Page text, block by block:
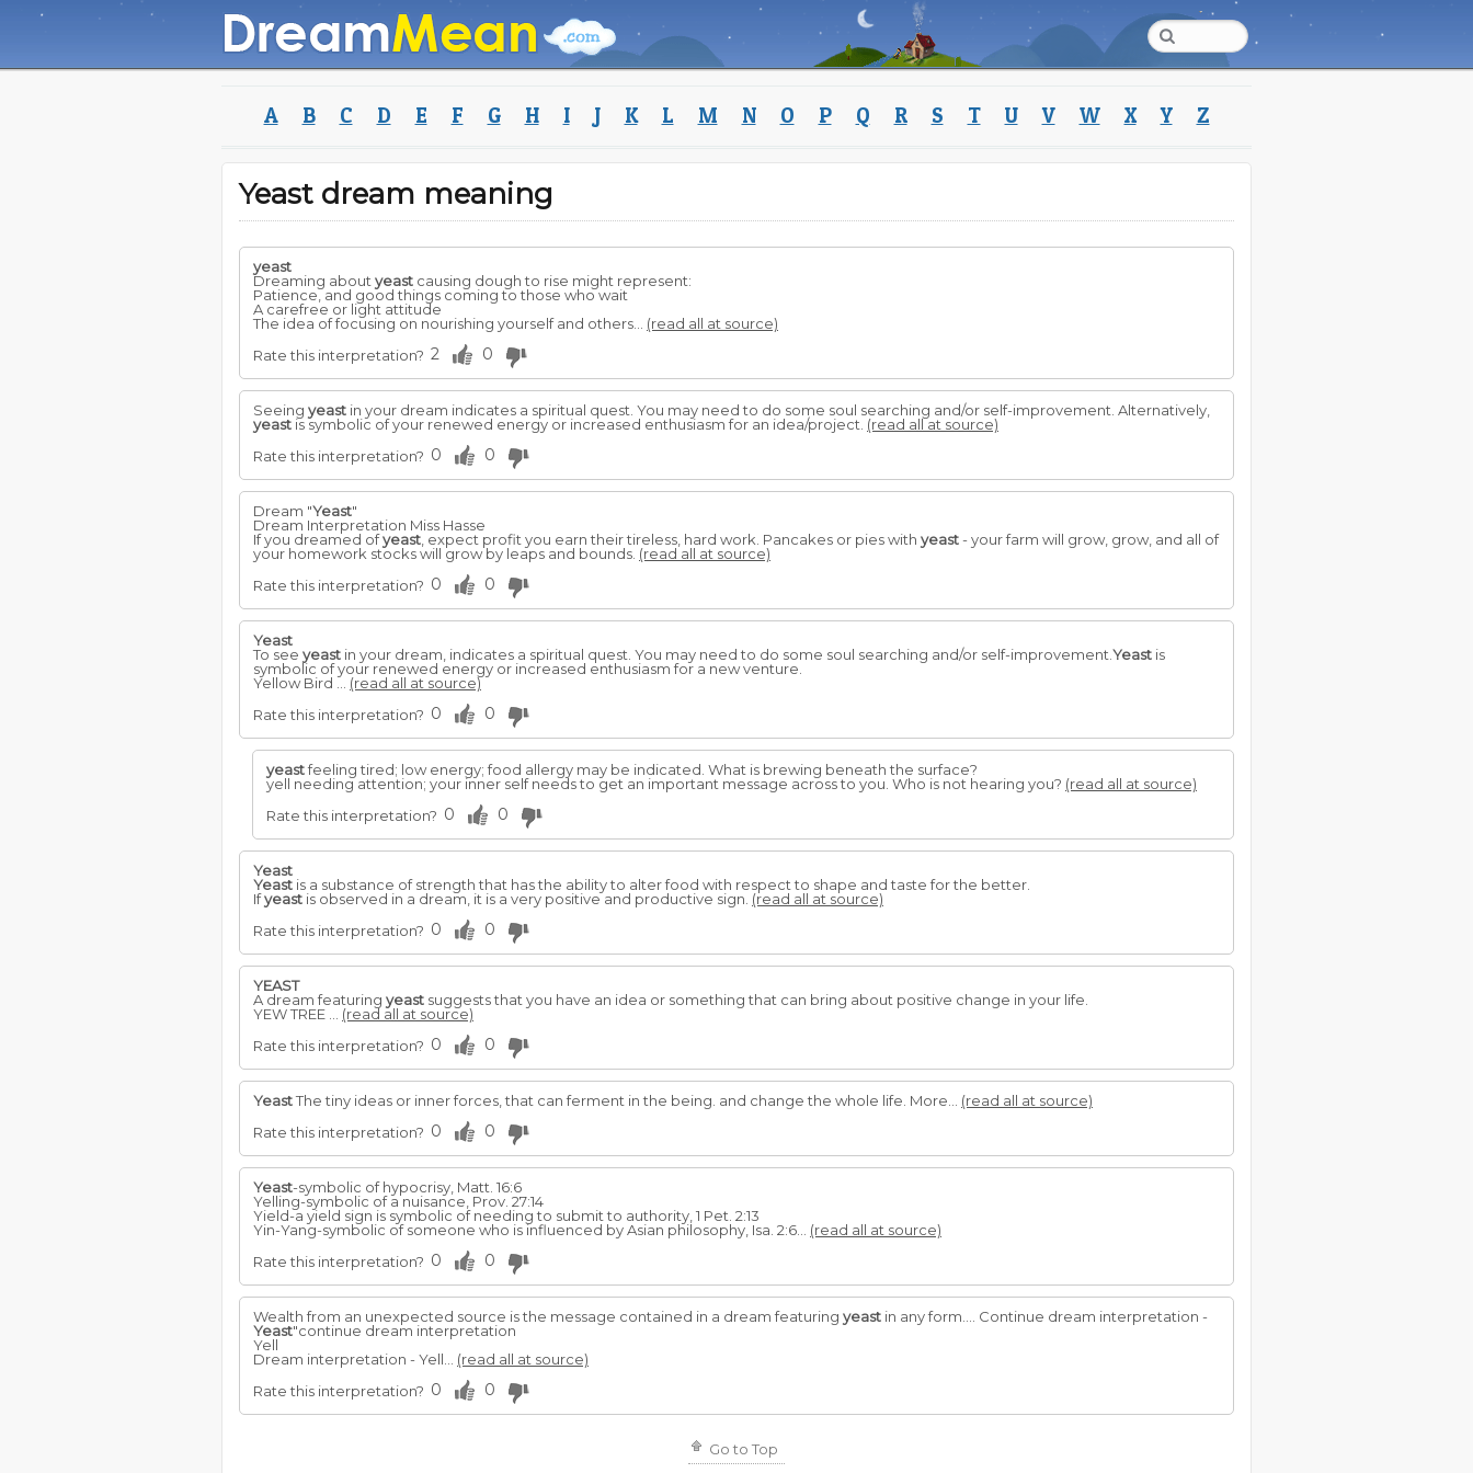
A B C D E F G H I J K L M N O P Q R S T U V W X Y Z
Yeast dream meaning
yeast
Dreaming about yeast causing dough to rise might represent:
Patience, and good things coming to those who wait
A carefree or light attitude
The idea of focusing on nourishing yourself and others... (read all at source)
Rate this interpretation? 2 0
Seeing yeast in your dream indicates a spiritual quest. You may need to do some soul searching and/or self-improvement. Alternatively,
yeast is symbolic of your renewed energy or increased enthusiasm for an idea/project. (read all at source)
Rate this interpretation? 0 0
Dream "Yeast"
Dream Interpretation Miss Hasse
If you dreamed ofyeast , expect profit you earn their tireless, hard work. Pancakes or pies with yeast- your farm will grow, grow, and all of
your homework stocks will grow by leaps and bounds. (read all at source)
Rate this interpretation? 0 0
Yeast
To see yeast in your dream, indicates a spiritual quest. You may need to do some soul searching and/or self-improvement. Yeast is
symbolic of your renewed energy or increased enthusiasm for a new venture.
Yellow Bird ... (read all at source)
Rate this interpretation? 0 0
yeastfeeling tired; low energy; food allergy may be indicated. What is brewing beneath the surface?
yell needing attention; your inner self needs to get an important message across to you. Who is not hearing you? (read all at source)
Rate this interpretation? 0 0
Yeast
Yeast is a substance of strength that has the ability to alter food with respect to shape and taste for the better.
Ifyeast is observed in a dream, it is a very positive and productive sign. (read all at source)
Rate this interpretation? 0 0
YEAST
A dream featuring yeast suggests that you have an idea or something that can bring about positive change in your life.
YEW TREE ... (read all at source)
Rate this interpretation? 0 0
YeastThe tiny ideas or inner forces, that can ferment in the being. and change the whole life. More... (read all at source)
Rate this interpretation? 0 0
Yeast-symbolic of hypocrisy, Matt. 16:6
Yelling-symbolic of a nuisance, Prov. 27:14
Yield-a yield sign is symbolic of needing to submit to au­thority, 1 Pet. 2:13
Yin-Yang-symbolic of someone who is influenced by Asian philosophy, Isa. 2:6... (read all at source)
Rate this interpretation? 0 0
Wealth from an unexpected source is the message contained in a dream featuring yeast in any form.... Continue dream interpretation -
Yeast"continue dream interpretation
Yell
Dream interpretation - Yell... (read all at source)
Rate this interpretation? 0 0
Go to Top